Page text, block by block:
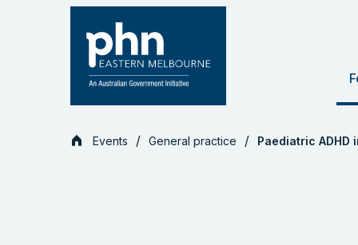
Events General practice Paediatric ADHD